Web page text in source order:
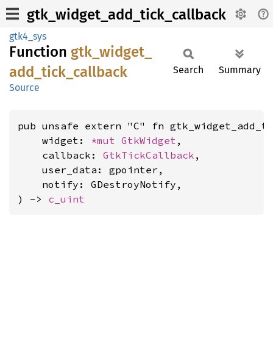
gtk_widget_add_tick_callback
gtk4_sys
Function gtk_ widget_
add_ tick_ callback
Source
Search Summary
pub unsafe extern "C" fn
    widget:
*mut GtkWidget ,
    callback:
GtkTickCallback ,
    user_data: gpointer,
    notify: GDestroyNotify,
) -> c_uint